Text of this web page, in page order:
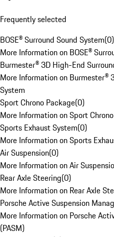
Frequently selected
BOSE® Surround Sound System(0)
More Information on BOSE®
Burmester® 3D High-End
More Information on Burmester®
System
Sport Chrono Package(0)
More Information on Sport
Sports Exhaust System(0)
More Information on Sports
Air Suspension(0)
More Information on Air
Rear Axle Steering(0)
More Information on Rear Axle
Porsche Active Suspension
More Information on Porsche
(PASM)